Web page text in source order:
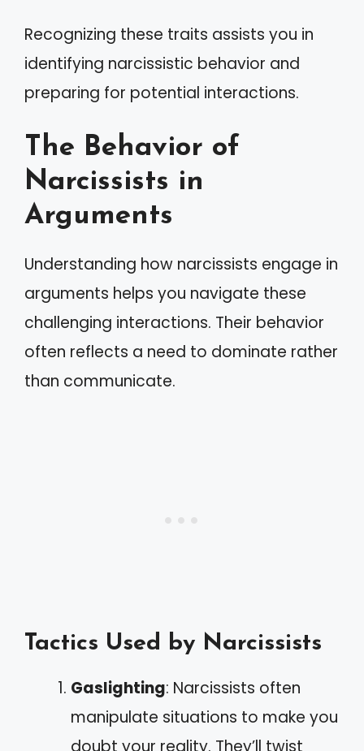
Recognizing these traits assists you in
identifying narcissistic behavior and
preparing for potential interactions.
The Behavior of
Narcissists in
Arguments
Understanding how narcissists engage in
arguments helps you navigate these
challenging interactions. Their behavior
often reflects a need to dominate rather
than communicate.
Tactics Used by Narcissists
Gaslighting: Narcissists often
manipulate situations to make you
doubt your reality. They’ll twist